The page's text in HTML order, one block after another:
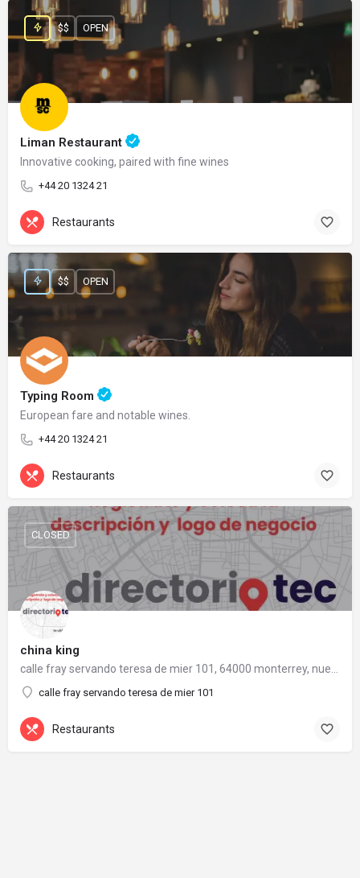
Liman Restaurant
Innovative cooking, paired with fine wines
+44 20 1324 21
$$ OPEN
Restaurants
Typing Room
European fare and notable wines.
+44 20 1324 21
$$ OPEN
Restaurants
china king
calle fray servando teresa de mier 101
CLOSED
Restaurants